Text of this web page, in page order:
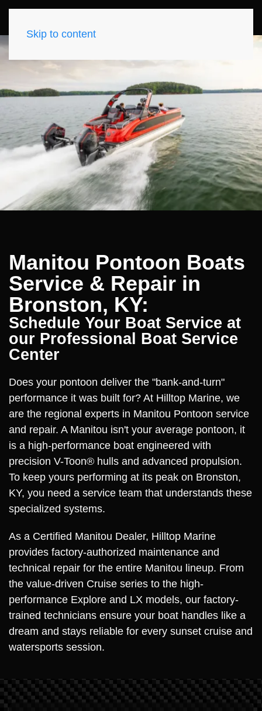
Skip to content
Manitou Pontoon Boats
Service & Repair in
Bronston, KY:
Schedule Your Boat Service at
our Professional Boat Service
Center
Does your pontoon deliver the "bank-and-turn"
performance it was built for? At Hilltop Marine, we
are the regional experts in Manitou Pontoon service
and repair. A Manitou isn't your average pontoon, it
is a high-performance boat engineered with
precision V-Toon® hulls and advanced propulsion.
To keep yours performing at its peak on Bronston,
KY, you need a service team that understands these
specialized systems.
As a Certified Manitou Dealer, Hilltop Marine
provides factory-authorized maintenance and
technical repair for the entire Manitou lineup. From
the value-driven Cruise series to the high-
performance Explore and LX models, our factory-
trained technicians ensure your boat handles like a
dream and stays reliable for every sunset cruise and
watersports session.